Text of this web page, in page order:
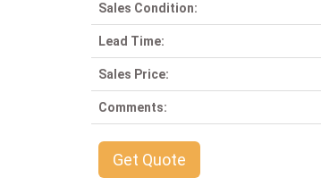
Sales Condition:
Lead Time:
Sales Price:
Comments:
Get Quote